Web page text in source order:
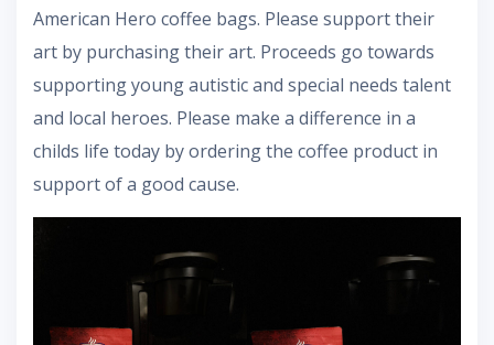
American Hero coffee bags. Please support their
art by purchasing their art. Proceeds go towards
supporting young autistic and special needs talent
and local heroes. Please make a difference in a
childs life today by ordering the coffee product in
support of a good cause.